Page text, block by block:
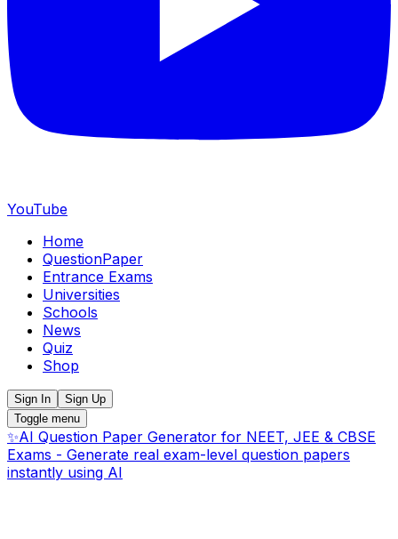
YouTube
Home
QuestionPaper
Entrance Exams
Universities
Schools
News
Quiz
Shop
Sign In
Sign Up
Toggle menu
✨AI Question Paper Generator for NEET, JEE & CBSE
Exams - Generate real exam-level question papers
instantly using AI